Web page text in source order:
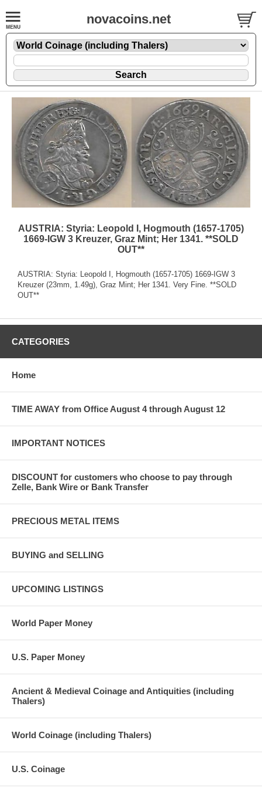
novacoins.net
AUSTRIA: Styria: Leopold I, Hogmouth (1657-1705)
1669-IGW 3 Kreuzer, Graz Mint; Her 1341. **SOLD
OUT**
AUSTRIA: Styria: Leopold I, Hogmouth (1657-1705) 1669-IGW 3
Kreuzer (23mm, 1.49g), Graz Mint; Her 1341. Very Fine. **SOLD
OUT**
CATEGORIES
Home
TIME AWAY from Office August 4 through August 12
IMPORTANT NOTICES
DISCOUNT for customers who choose to pay through
Zelle, Bank Wire or Bank Transfer
PRECIOUS METAL ITEMS
BUYING and SELLING
UPCOMING LISTINGS
World Paper Money
U.S. Paper Money
Ancient & Medieval Coinage and Antiquities (including
Thalers)
World Coinage (including Thalers)
U.S. Coinage